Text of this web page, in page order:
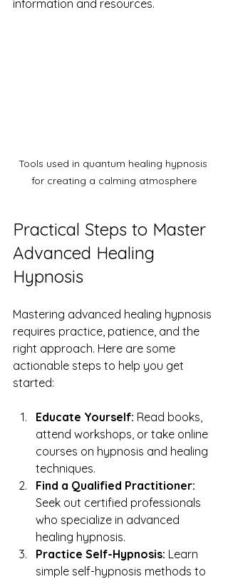
information and resources.
Tools used in quantum healing hypnosis
for creating a calming atmosphere
Practical Steps to Master
Advanced Healing
Hypnosis
Mastering advanced healing hypnosis
requires practice, patience, and the
right approach. Here are some
actionable steps to help you get
started:
Educate Yourself: Read books,
attend workshops, or take online
courses on hypnosis and healing
techniques.
Find a Qualified Practitioner:
Seek out certified professionals
who specialize in advanced
healing hypnosis.
Practice Self-Hypnosis: Learn
simple self-hypnosis methods to